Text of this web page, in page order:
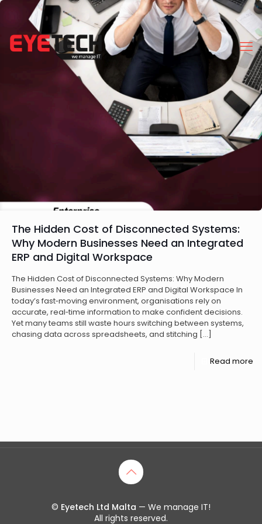
The Hidden Cost of Disconnected Systems:
Why Modern Businesses Need an Integrated
ERP and Digital Workspace
The Hidden Cost of Disconnected Systems: Why Modern
Businesses Need an Integrated ERP and Digital Workspace In
today’s fast‑moving environment, organisations rely on
accurate, real‑time information to make confident decisions.
Yet many teams still waste hours switching between systems,
chasing data across spreadsheets, and stitching […]
Read more
© Eyetech Ltd Malta — We manage IT!
All rights reserved.